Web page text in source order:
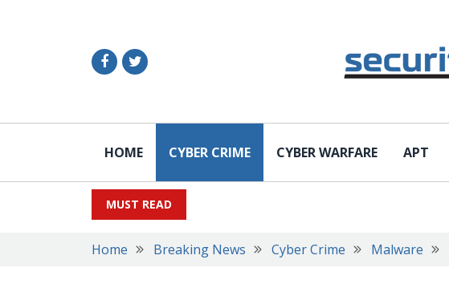
HOME CYBER CRIME CYBER WARFARE APT
MUST READ
Home Breaking News Cyber Crime Malware